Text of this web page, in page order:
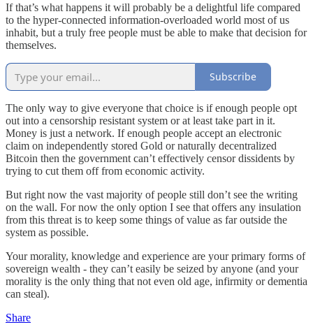
If that’s what happens it will probably be a delightful life compared
to the hyper-connected information-overloaded world most of us
inhabit, but a truly free people must be able to make that decision for
themselves.
Subscribe
The only way to give everyone that choice is if enough people opt
out into a censorship resistant system or at least take part in it.
Money is just a network. If enough people accept an electronic
claim on independently stored Gold or naturally decentralized
Bitcoin then the government can’t effectively censor dissidents by
trying to cut them off from economic activity.
But right now the vast majority of people still don’t see the writing
on the wall. For now the only option I see that offers any insulation
from this threat is to keep some things of value as far outside the
system as possible.
Your morality, knowledge and experience are your primary forms of
sovereign wealth - they can’t easily be seized by anyone (and your
morality is the only thing that not even old age, infirmity or dementia
can steal).
Share